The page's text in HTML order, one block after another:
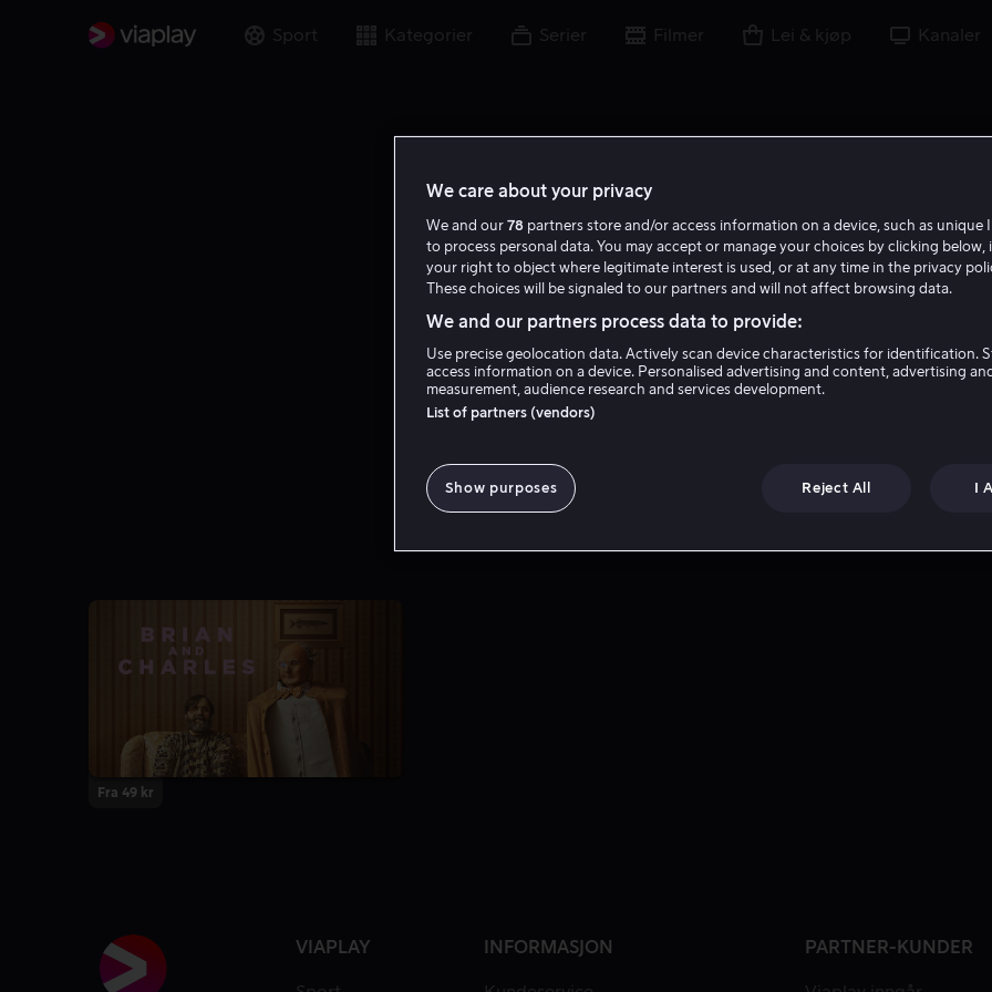
Sport Kategorier Serier Filmer Lei & kjøp Kanaler
Jim Archer
Fra 49 kr
VIAPLAY INFORMASJON PARTNER-KUNDER
We care about your privacy
We and our 78 partners store and/or access information on a device, such as unique
to process personal data. You may accept or manage your choices by clicking below,
your right to object where legitimate interest is used, or at any time in the privacy
These choices will be signaled to our partners and will not affect browsing data.
We and our partners process data to provide:
Use precise geolocation data. Actively scan device characteristics for identification.
access information on a device. Personalised advertising and content, advertising
measurement, audience research and services development.
List of partners (vendors)
Show purposes Reject All I